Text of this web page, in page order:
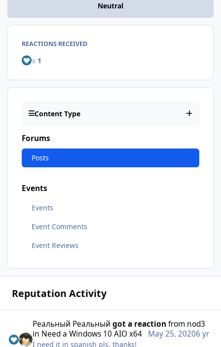
Neutral
REACTIONS RECEIVED
x 1
Content Type
Forums
Posts
Events
Events
Event Comments
Event Reviews
Reputation Activity
Реальный Реальный got a reaction from nod3
in Need a Windows 10 AIO x64 May 25, 20206 yr
I need it in spanish pls, thanks!